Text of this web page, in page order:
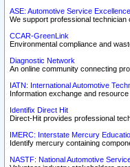
ASE: Automotive Service Excellence
We support professional technician
CCAR-GreenLink
Environmental compliance and
Diagnostic Network
An online community connecting
IATN: International Automotive
Information exchange and
Identifix Direct Hit
Direct-Hit provides professional
IMERC: Interstate Mercury
Identify mercury containing
NASTF: National Automotive